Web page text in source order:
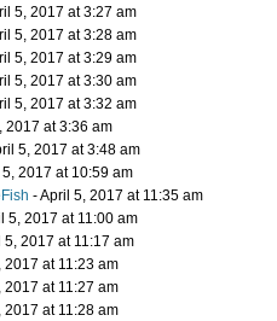
5, 2017 at 3:27 am
5, 2017 at 3:28 am
5, 2017 at 3:29 am
5, 2017 at 3:30 am
5, 2017 at 3:32 am
2017 at 3:36 am
5, 2017 at 3:48 am
5, 2017 at 10:59 am
- April 5, 2017 at 11:35 am
5, 2017 at 11:00 am
5, 2017 at 11:17 am
2017 at 11:23 am
2017 at 11:27 am
2017 at 11:28 am